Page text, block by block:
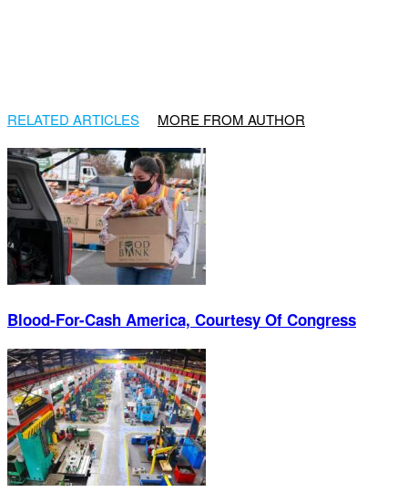
RELATED ARTICLES MORE FROM AUTHOR
Blood-For-Cash America, Courtesy Of Congress